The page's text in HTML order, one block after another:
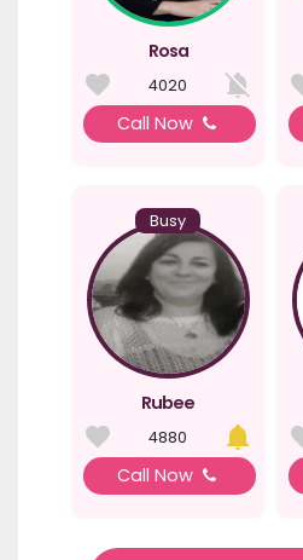
Rosa
4020
Call Now
Busy
Rubee
4880
Call Now